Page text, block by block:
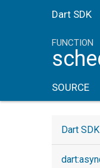
Dart SDK
FUNCTION
SOURCE
Dart SDK